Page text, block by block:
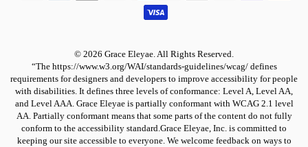
© 2026 Grace Eleyae. All Rights Reserved.
“The https://www.w3.org/WAI/standards-guidelines/wcag/ defines
requirements for designers and developers to improve accessibility for people
with disabilities. It defines three levels of conformance: Level A, Level AA,
and Level AAA. Grace Eleyae is partially conformant with WCAG 2.1 level
AA. Partially conformant means that some parts of the content do not fully
conform to the accessibility standard.Grace Eleyae, Inc. is committed to
keeping our site accessible to everyone. We welcome feedback on ways to